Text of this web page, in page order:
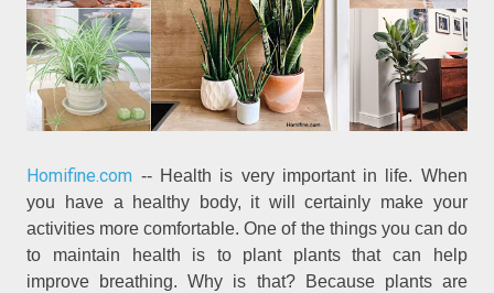
Homifine.com -- Health is very important in life. When
you have a healthy body, it will certainly make your
activities more comfortable. One of the things you can do
to maintain health is to plant plants that can help
improve breathing. Why is that? Because plants are